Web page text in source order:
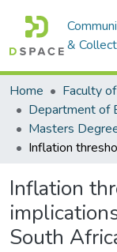
&
Home
Faculty
Inflation
South